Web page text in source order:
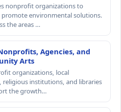
nonprofit organizations to
promote environmental solutions.
the areas …
Agencies, and
Arts
organizations, local
religious institutions, and libraries
the growth…